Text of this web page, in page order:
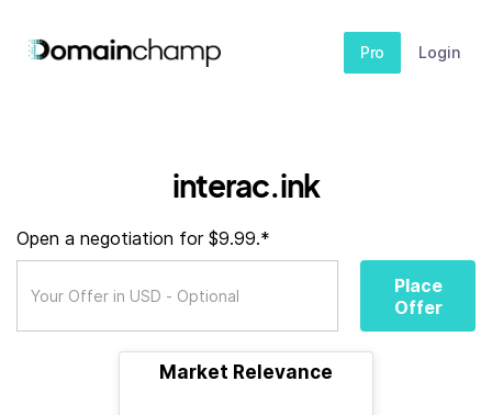
Pro Login
interac.ink
Open a negotiation for $9.99.*
Place
Offer
Market Relevance